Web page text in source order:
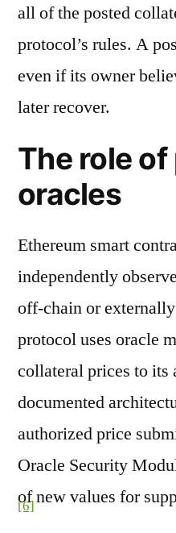
all of the posted
protocol’s rules. A
even if its owner
later recover.
The role
oracles
Ethereum smart
independently
off-chain or
protocol uses oracle
collateral prices to its
documented
authorized price
Oracle Security
of new values for
[6]